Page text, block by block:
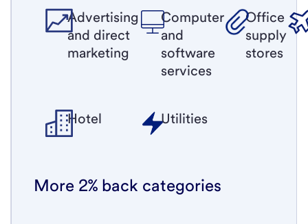
Advertising
and direct
marketing
Computer
and
software
services
Office
supply
stores
Hotel Utilities
More 2% back categories